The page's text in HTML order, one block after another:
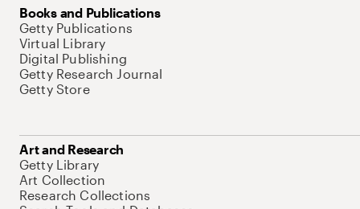
Books and Publications
Getty Publications
Virtual Library
Digital Publishing
Getty Research Journal
Getty Store
Art and Research
Getty Library
Art Collection
Research Collections